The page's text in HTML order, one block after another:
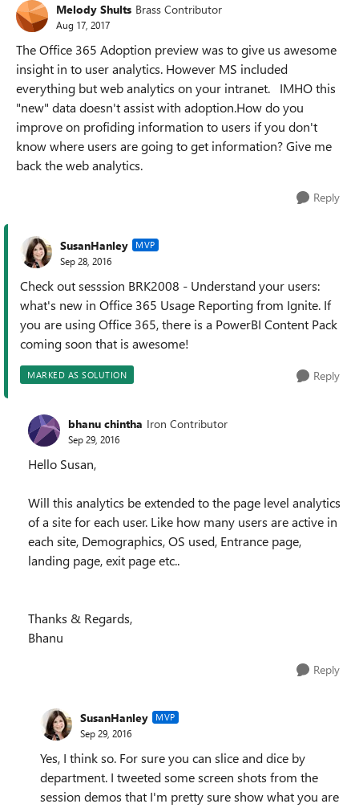
Melody Shults Brass Contributor
Aug 17, 2017
The Office 365 Adoption preview was to give us awesome
insight in to user analytics. However MS included
everything but web analytics on your intranet. IMHO this
"new" data doesn't assist with adoption.How do you
improve on profiding information to users if you don't
know where users are going to get information? Give me
back the web analytics.
Reply
SusanHanley MVP
Sep 28, 2016
Check out sesssion BRK2008 - Understand your users:
what's new in Office 365 Usage Reporting from Ignite. If
you are using Office 365, there is a PowerBI Content Pack
coming soon that is awesome!
MARKED AS SOLUTION Reply
bhanu chintha Iron Contributor
Sep 29, 2016
Hello Susan,
Will this analytics be extended to the page level analytics
of a site for each user. Like how many users are active in
each site, Demographics, OS used, Entrance page,
landing page, exit page etc..
Thanks & Regards,
Bhanu
Reply
SusanHanley MVP
Sep 29, 2016
Yes, I think so. For sure you can slice and dice by
department. I tweeted some screen shots from the
session demos that I'm pretty sure show what you are